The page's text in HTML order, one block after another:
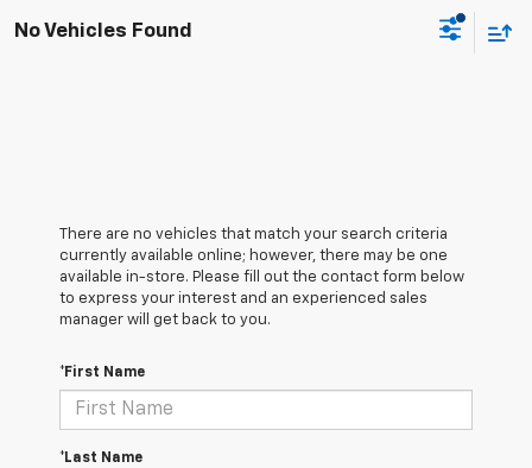
No Vehicles Found
There are no vehicles that match your search criteria
currently available online; however, there may be one
available in-store. Please fill out the contact form below
to express your interest and an experienced sales
manager will get back to you.
*First Name
*Last Name